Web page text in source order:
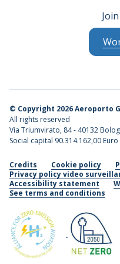
© Copyright 2026 Aeroporto
All rights reserved
Via Triumvirato, 84 - 40132
Social capital 90.314.162,00 Euro
Credits Cookie policy
Privacy policy video
Accessibility statement
See terms and conditions